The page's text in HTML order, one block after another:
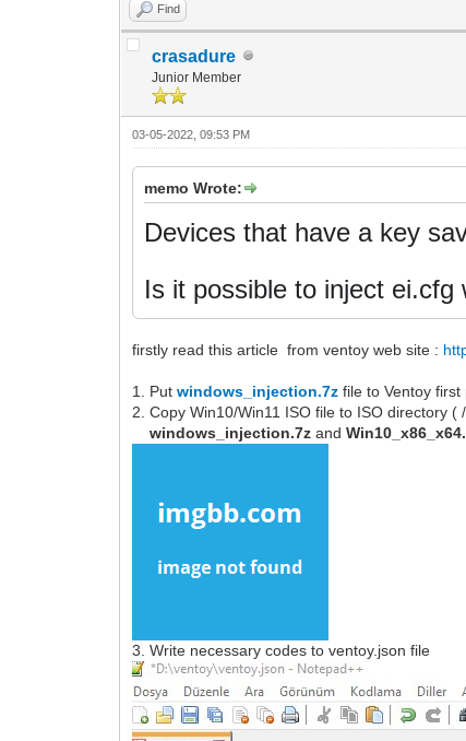
Find
crasadure
Junior Member
03-05-2022, 09:53 PM
memo Wrote:
Devices that have a key
Is it possible to inject
firstly read this article from ventoy web site :
1. Putwindows_injection.7z file to Ventoy
2. Copy Win10/Win11 ISO file to ISO directory (
windows_injection.7z and
3. Write necessary codes to ventoy.json file